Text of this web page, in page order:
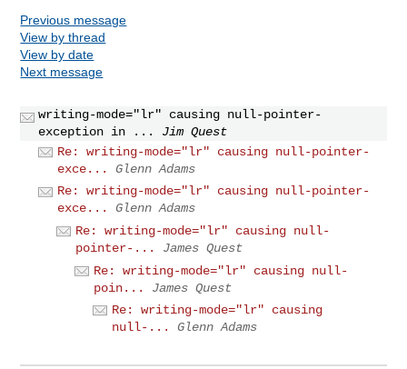
Previous message
View by thread
View by date
Next message
writing-mode="lr" causing null-pointer-
exception in ...
Jim Quest
Re: writing-mode="lr" causing null-pointer-
exce...
Glenn Adams
Re: writing-mode="lr" causing null-pointer-
exce...
Glenn Adams
Re: writing-mode="lr" causing null-
pointer-...
James Quest
Re: writing-mode="lr" causing null-
poin...
James Quest
Re: writing-mode="lr" causing
null-...
Glenn Adams